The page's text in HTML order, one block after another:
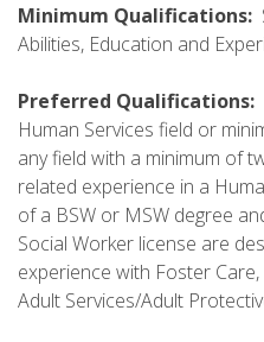
Minimum Qualifications:
Abilities, Education and
Preferred Qualifications:
Human Services field or
any field with a minimum of
related experience in a
of a BSW or MSW degree
Social Worker license are
experience with Foster
Adult Services/Adult